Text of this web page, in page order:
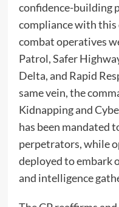
confidence-building
compliance with
combat operatives
Patrol, Safer
Delta, and Rapid
same vein, the
Kidnapping and
has been mandated
perpetrators, while
deployed to embark
and intelligence